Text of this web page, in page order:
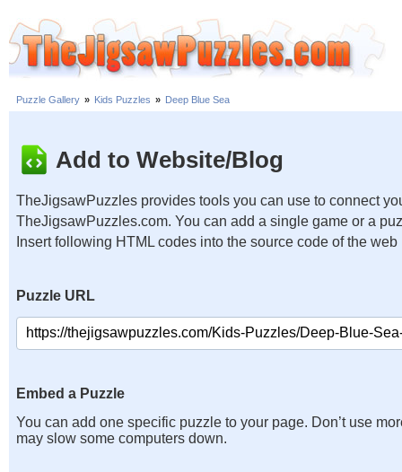
Puzzle Gallery » Kids Puzzles » Deep Blue Sea
Add to Website/Blog
TheJigsawPuzzles provides tools you can use to connect
TheJigsawPuzzles.com. You can add a single game or a
Insert following HTML codes into the source code of the web
Puzzle URL
Embed a Puzzle
You can add one specific puzzle to your page. Don’t use
may slow some computers down.